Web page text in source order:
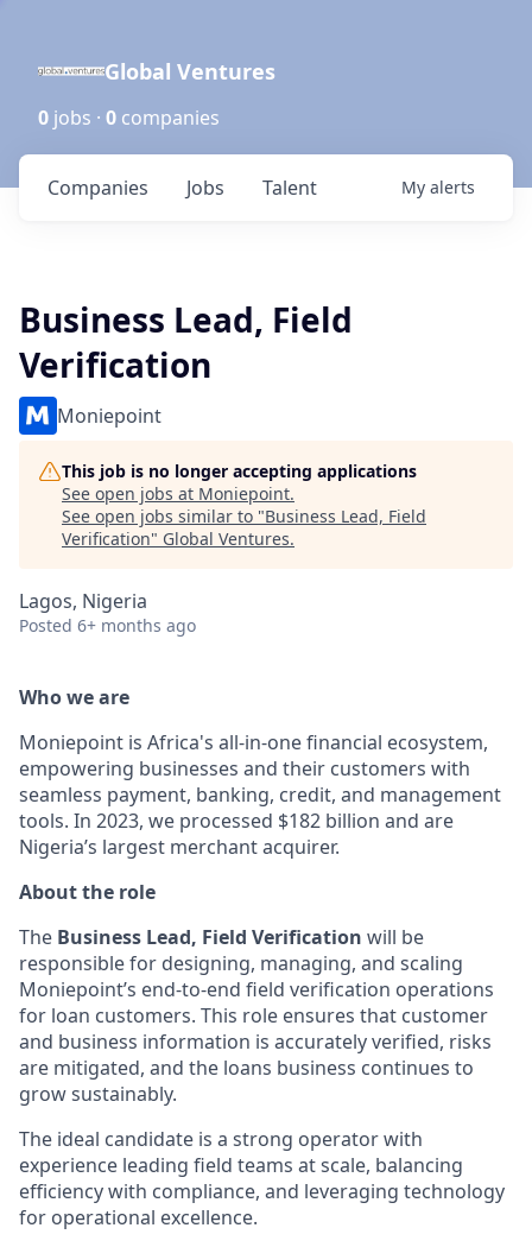
Global Ventures
0 jobs · 0 companies
Jobs
Companies Talent My alerts
Business Lead, Field
Verification
Moniepoint
This job is no longer accepting applications
See open jobs at Moniepoint.
See open jobs similar to "Business Lead, Field
Verification" Global Ventures.
Lagos, Nigeria
Posted 6+ months ago
Who we are
Moniepoint is Africa's all-in-one financial ecosystem,
empowering businesses and their customers with
seamless payment, banking, credit, and management
tools. In 2023, we processed $182 billion and are
Nigeria’s largest merchant acquirer.
About the role
The Business Lead, Field Verification will be
responsible for designing, managing, and scaling
Moniepoint’s end-to-end field verification operations
for loan customers. This role ensures that customer
and business information is accurately verified, risks
are mitigated, and the loans business continues to
grow sustainably.
The ideal candidate is a strong operator with
experience leading field teams at scale, balancing
efficiency with compliance, and leveraging technology
for operational excellence.